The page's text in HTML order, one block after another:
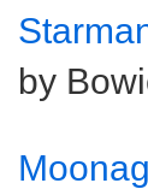
by